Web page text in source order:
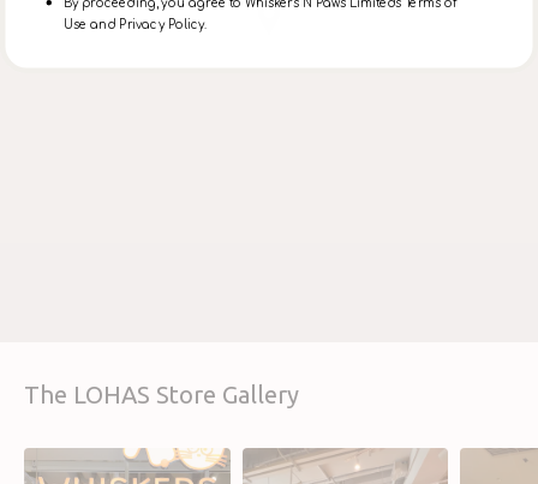
The LOHAS Store Gallery
By proceeding, you agree to Whiskers N Paws Limited's Terms of
Use and Privacy Policy.